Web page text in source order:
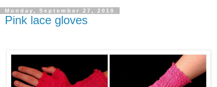
Monday, September 27, 2010
Pink lace gloves